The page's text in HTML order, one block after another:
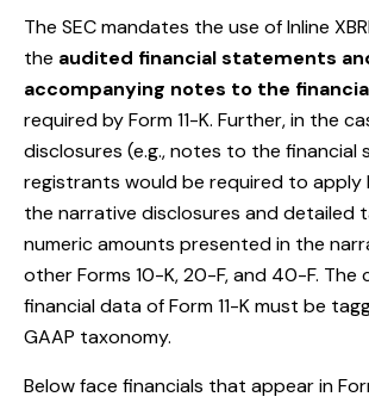
The SEC mandates the use of Inline
the audited financial statements
accompanying notes to the
required by Form 11-K. Further, in the
disclosures (e.g., notes to the financial
registrants would be required to
the narrative disclosures and detailed
numeric amounts presented in the
other Forms 10-K, 20-F, and 40-F. The
financial data of Form 11-K must be
GAAP taxonomy.
Below face financials that appear in